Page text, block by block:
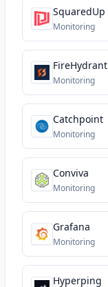
SquaredUp
Monitoring
FireHydrant
Monitoring
Catchpoint
Monitoring
Conviva
Monitoring
Grafana
Monitoring
Hyperping